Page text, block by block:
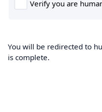
You will be redirected to
is complete.